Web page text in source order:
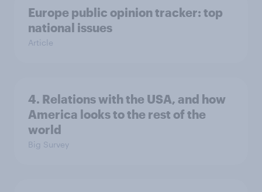
Europe public opinion tracker: top
national issues
Article
4. Relations with the USA, and how
America looks to the rest of the
world
Big Survey